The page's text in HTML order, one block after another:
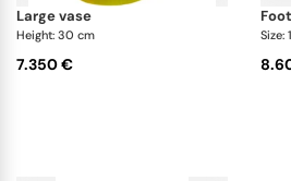
large vase
Height: 30 cm
7.350 €
Size: